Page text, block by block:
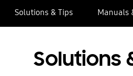
Solutions & Tips Manuals
Solutions